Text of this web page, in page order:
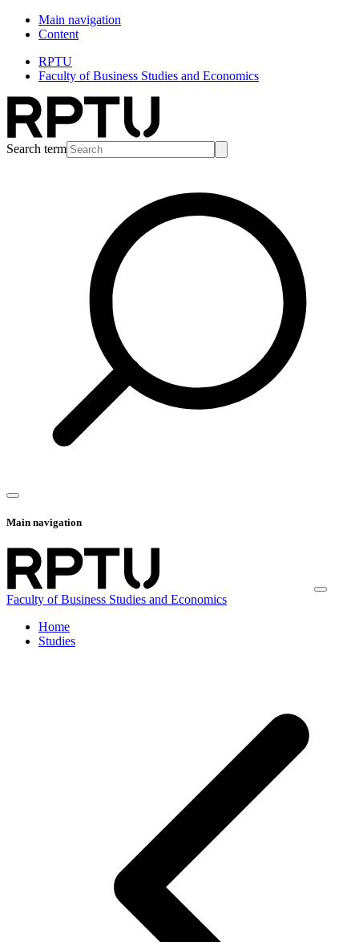
Main navigation
Content
RPTU
Faculty of Business Studies and Economics
Search term
Main navigation
Faculty of Business Studies and Economics
Home
Studies